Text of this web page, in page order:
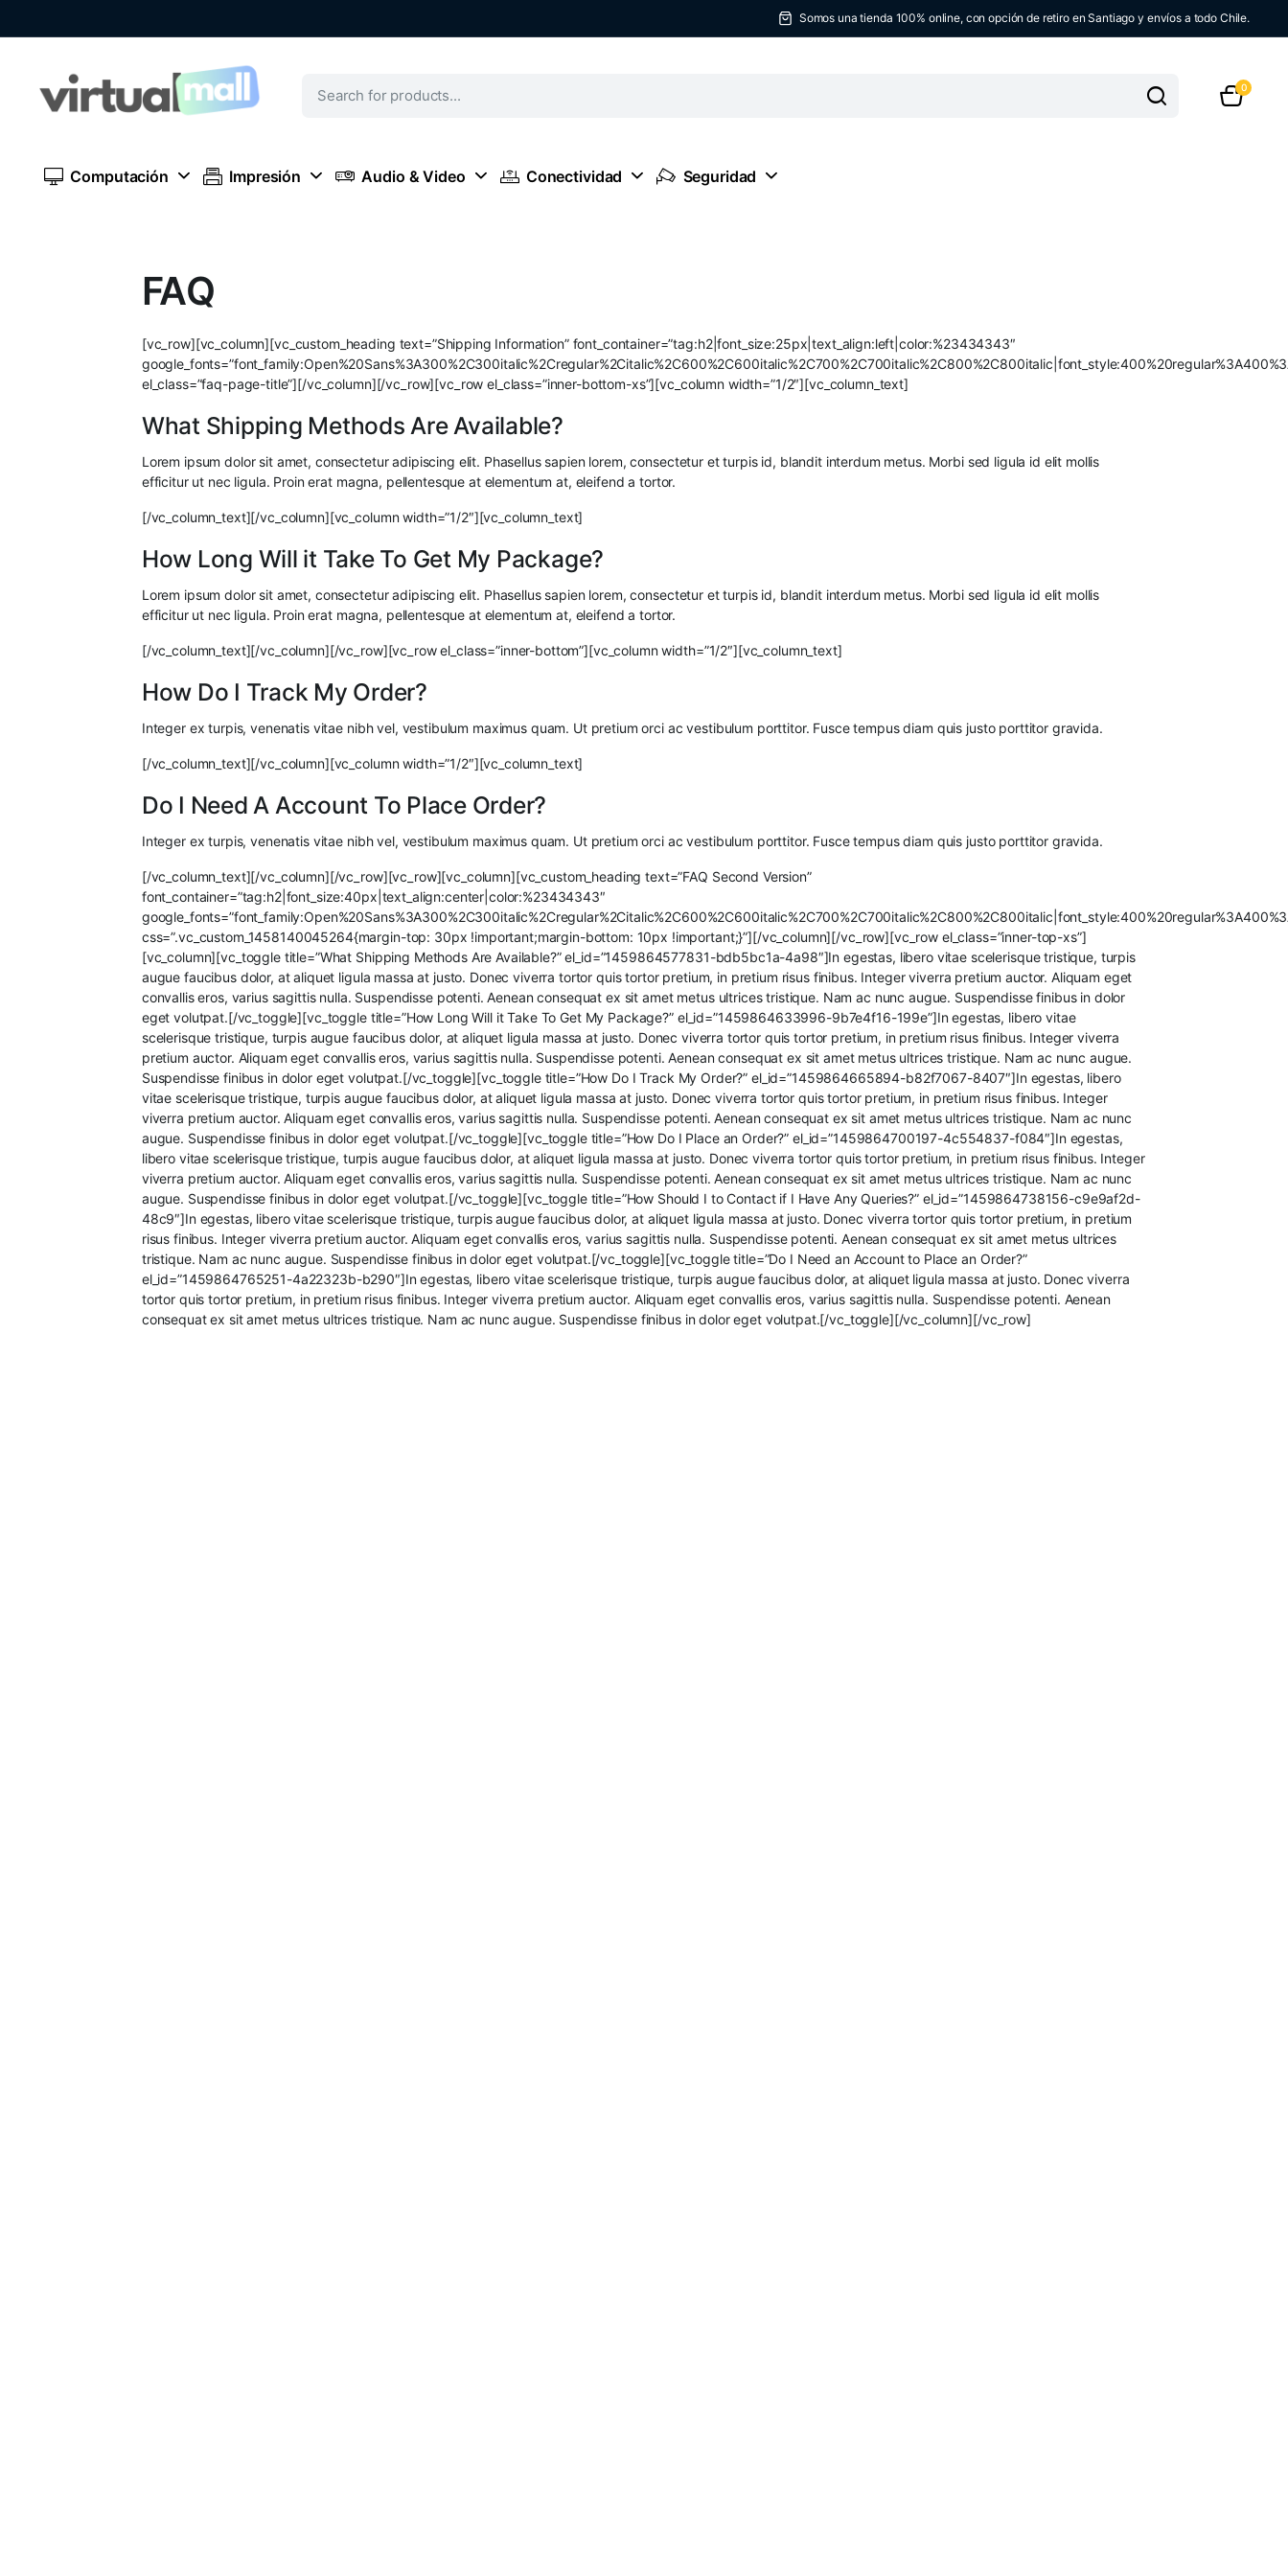
Somos una tienda 100% online, con opción de retiro en Santiago y envíos a todo Chile.
0
Computación Impresión Audio & Video Conectividad Seguridad
FAQ
[vc_row][vc_column][vc_custom_heading text=”Shipping Information” font_container=”tag:h2|font_size:25px|text_align:left|color:%23434343″
el_class=”faq-page-title”][/vc_column][/vc_row][vc_row el_class=”inner-bottom-xs”][vc_column width=”1/2″][vc_column_text]
What Shipping Methods Are Available?
Lorem ipsum dolor sit amet, consectetur adipiscing elit. Phasellus sapien lorem, consectetur et turpis id, blandit interdum metus. Morbi sed ligula id elit mollis
efficitur ut nec ligula. Proin erat magna, pellentesque at elementum at, eleifend a tortor.
[/vc_column_text][/vc_column][vc_column width=”1/2″][vc_column_text]
How Long Will it Take To Get My Package?
Lorem ipsum dolor sit amet, consectetur adipiscing elit. Phasellus sapien lorem, consectetur et turpis id, blandit interdum metus. Morbi sed ligula id elit mollis
efficitur ut nec ligula. Proin erat magna, pellentesque at elementum at, eleifend a tortor.
[/vc_column_text][/vc_column][/vc_row][vc_row el_class=”inner-bottom”][vc_column width=”1/2″][vc_column_text]
How Do I Track My Order?
Integer ex turpis, venenatis vitae nibh vel, vestibulum maximus quam. Ut pretium orci ac vestibulum porttitor. Fusce tempus diam quis justo porttitor gravida.
[/vc_column_text][/vc_column][vc_column width=”1/2″][vc_column_text]
Do I Need A Account To Place Order?
Integer ex turpis, venenatis vitae nibh vel, vestibulum maximus quam. Ut pretium orci ac vestibulum porttitor. Fusce tempus diam quis justo porttitor gravida.
[/vc_column_text][/vc_column][/vc_row][vc_row][vc_column][vc_custom_heading text=”FAQ Second Version”
font_container=”tag:h2|font_size:40px|text_align:center|color:%23434343″
css=”.vc_custom_1458140045264{margin-top: 30px !important;margin-bottom: 10px !important;}”][/vc_column][/vc_row][vc_row el_class=”inner-top-xs”]
[vc_column][vc_toggle title=”What Shipping Methods Are Available?” el_id=”1459864577831-bdb5bc1a-4a98″]In egestas, libero vitae scelerisque tristique, turpis
augue faucibus dolor, at aliquet ligula massa at justo. Donec viverra tortor quis tortor pretium, in pretium risus finibus. Integer viverra pretium auctor. Aliquam eget
convallis eros, varius sagittis nulla. Suspendisse potenti. Aenean consequat ex sit amet metus ultrices tristique. Nam ac nunc augue. Suspendisse finibus in dolor
eget volutpat.[/vc_toggle][vc_toggle title=”How Long Will it Take To Get My Package?” el_id=”1459864633996-9b7e4f16-199e”]In egestas, libero vitae
scelerisque tristique, turpis augue faucibus dolor, at aliquet ligula massa at justo. Donec viverra tortor quis tortor pretium, in pretium risus finibus. Integer viverra
pretium auctor. Aliquam eget convallis eros, varius sagittis nulla. Suspendisse potenti. Aenean consequat ex sit amet metus ultrices tristique. Nam ac nunc augue.
Suspendisse finibus in dolor eget volutpat.[/vc_toggle][vc_toggle title=”How Do I Track My Order?” el_id=”1459864665894-b82f7067-8407″]In egestas, libero
vitae scelerisque tristique, turpis augue faucibus dolor, at aliquet ligula massa at justo. Donec viverra tortor quis tortor pretium, in pretium risus finibus. Integer
viverra pretium auctor. Aliquam eget convallis eros, varius sagittis nulla. Suspendisse potenti. Aenean consequat ex sit amet metus ultrices tristique. Nam ac nunc
augue. Suspendisse finibus in dolor eget volutpat.[/vc_toggle][vc_toggle title=”How Do I Place an Order?” el_id=”1459864700197-4c554837-f084″]In egestas,
libero vitae scelerisque tristique, turpis augue faucibus dolor, at aliquet ligula massa at justo. Donec viverra tortor quis tortor pretium, in pretium risus finibus. Integer
viverra pretium auctor. Aliquam eget convallis eros, varius sagittis nulla. Suspendisse potenti. Aenean consequat ex sit amet metus ultrices tristique. Nam ac nunc
augue. Suspendisse finibus in dolor eget volutpat.[/vc_toggle][vc_toggle title=”How Should I to Contact if I Have Any Queries?” el_id=”1459864738156-c9e9af2d-
48c9″]In egestas, libero vitae scelerisque tristique, turpis augue faucibus dolor, at aliquet ligula massa at justo. Donec viverra tortor quis tortor pretium, in pretium
risus finibus. Integer viverra pretium auctor. Aliquam eget convallis eros, varius sagittis nulla. Suspendisse potenti. Aenean consequat ex sit amet metus ultrices
tristique. Nam ac nunc augue. Suspendisse finibus in dolor eget volutpat.[/vc_toggle][vc_toggle title=”Do I Need an Account to Place an Order?”
el_id=”1459864765251-4a22323b-b290″]In egestas, libero vitae scelerisque tristique, turpis augue faucibus dolor, at aliquet ligula massa at justo. Donec viverra
tortor quis tortor pretium, in pretium risus finibus. Integer viverra pretium auctor. Aliquam eget convallis eros, varius sagittis nulla. Suspendisse potenti. Aenean
consequat ex sit amet metus ultrices tristique. Nam ac nunc augue. Suspendisse finibus in dolor eget volutpat.[/vc_toggle][/vc_column][/vc_row]